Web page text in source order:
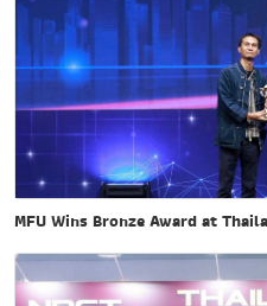
MFU Wins Bronze Award at